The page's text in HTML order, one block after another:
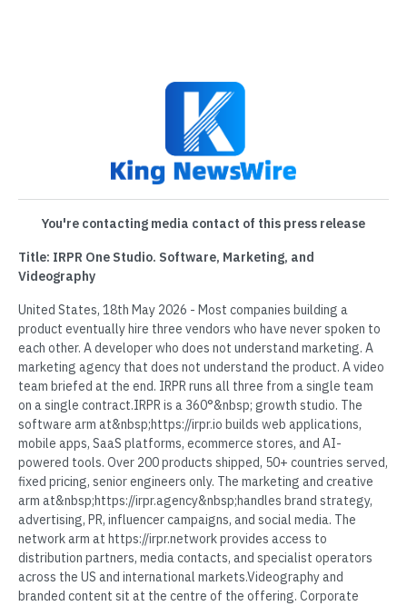
You're contacting media contact of this press release
Title: IRPR One Studio. Software, Marketing, and
Videography
United States, 18th May 2026 - Most companies building a
product eventually hire three vendors who have never spoken to
each other. A developer who does not understand marketing. A
marketing agency that does not understand the product. A video
team briefed at the end. IRPR runs all three from a single team
on a single contract.IRPR is a 360°&nbsp; growth studio. The
software arm at&nbsp;https://irpr.io builds web applications,
mobile apps, SaaS platforms, ecommerce stores, and AI-
powered tools. Over 200 products shipped, 50+ countries served,
fixed pricing, senior engineers only. The marketing and creative
arm at&nbsp;https://irpr.agency&nbsp;handles brand strategy,
advertising, PR, influencer campaigns, and social media. The
network arm at https://irpr.network provides access to
distribution partners, media contacts, and specialist operators
across the US and international markets.Videography and
branded content sit at the centre of the offering. Corporate